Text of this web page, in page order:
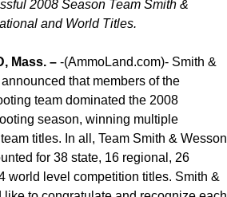
2008 Season Team Smith &
and World Titles.
Mass. –-(AmmoLand.com)- Smith &
that members of the
team dominated the 2008
season, winning multiple
titles. In all, Team Smith & Wesson
for 38 state, 16 regional, 26
world level competition titles. Smith &